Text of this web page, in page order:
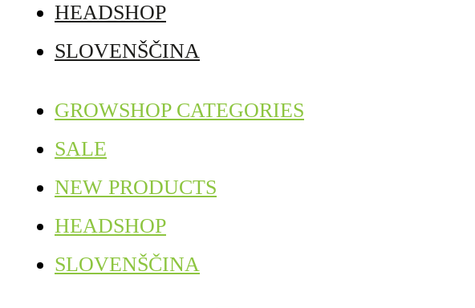
HEADSHOP
SLOVENŠČINA
GROWSHOP CATEGORIES
SALE
NEW PRODUCTS
HEADSHOP
SLOVENŠČINA